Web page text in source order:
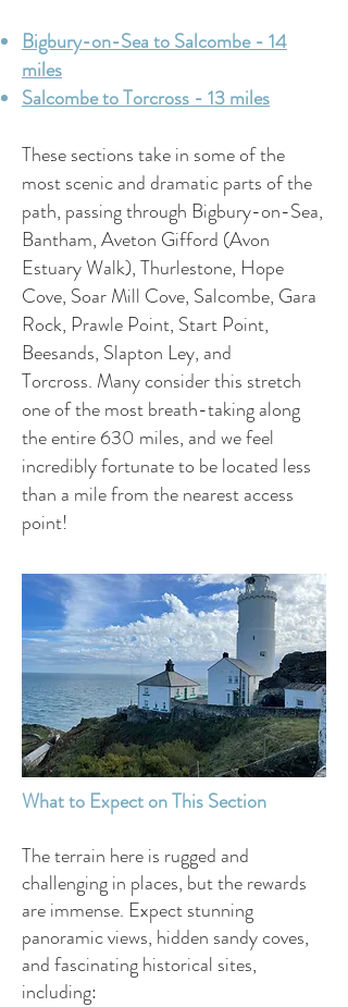
Bigbury-on-Sea to Salcombe - 14
miles
Salcombe to Torcross - 13 miles
These sections take in some of the
most scenic and dramatic parts of the
path, passing through Bigbury-on-Sea,
Bantham, Aveton Gifford (Avon
Estuary Walk), Thurlestone, Hope
Cove, Soar Mill Cove, Salcombe, Gara
Rock, Prawle Point, Start Point,
Beesands, Slapton Ley, and
Torcross. Many consider this stretch
one of the most breath-taking along
the entire 630 miles, and we feel
incredibly fortunate to be located less
than a mile from the nearest access
point!
What to Expect on This Section
The terrain here is rugged and
challenging in places, but the rewards
are immense. Expect stunning
panoramic views, hidden sandy coves,
and fascinating historical sites,
including: